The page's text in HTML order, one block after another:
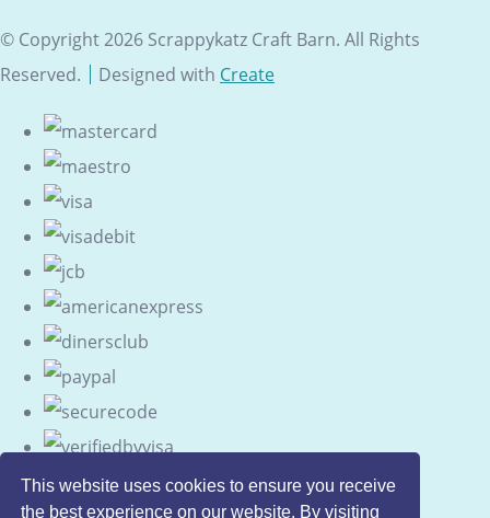
This website uses cookies to ensure you receive
the best experience on our website. By visiting
© Copyright 2026 Scrappykatz Craft Barn. All Rights
Reserved.
Designed with Create